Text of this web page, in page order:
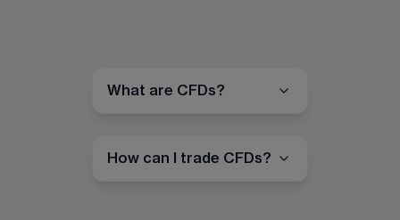
What are CFDs?
How can I trade CFDs?